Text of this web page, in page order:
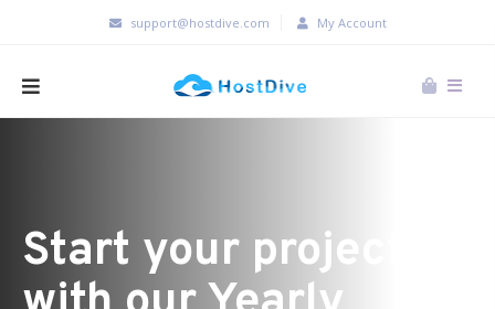
support@hostdive.com My Account
Start your project